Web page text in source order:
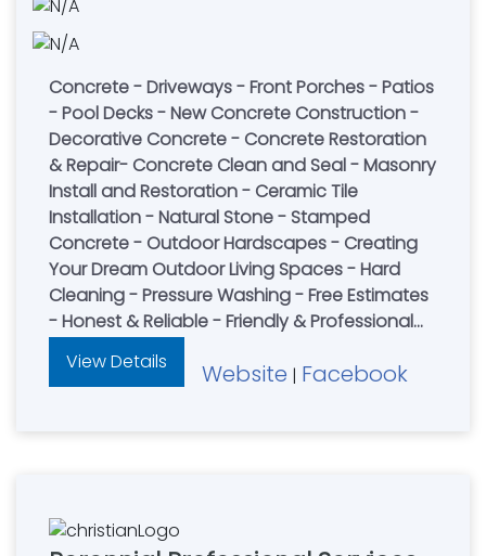
Concrete - Driveways - Front Porches - Patios
- Pool Decks - New Concrete Construction -
Decorative Concrete - Concrete Restoration
& Repair- Concrete Clean and Seal - Masonry
Install and Restoration - Ceramic Tile
Installation - Natural Stone - Stamped
Concrete - Outdoor Hardscapes - Creating
Your Dream Outdoor Living Spaces - Hard
Cleaning - Pressure Washing - Free Estimates
- Honest & Reliable - Friendly & Professional
View Details Website | Facebook